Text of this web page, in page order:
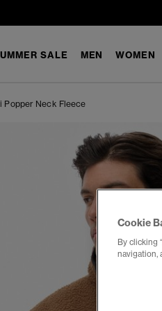
SALE MEN WOMEN
Popper Neck Fleece
Cookie
By clicking
navigation,